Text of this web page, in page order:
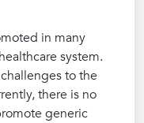
in many
system.
to the
there is no
generic